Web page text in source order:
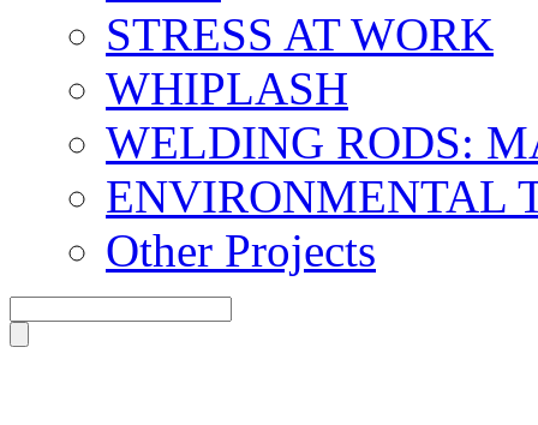
STRESS AT WORK
WHIPLASH
WELDING RODS:
ENVIRONMENTAL
Other Projects